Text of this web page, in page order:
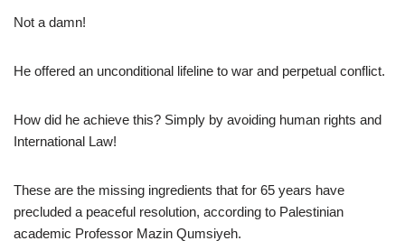
Not a damn!
He offered an unconditional lifeline to war and perpetual conflict.
How did he achieve this? Simply by avoiding human rights and
International Law!
These are the missing ingredients that for 65 years have
precluded a peaceful resolution, according to Palestinian
academic Professor Mazin Qumsiyeh.